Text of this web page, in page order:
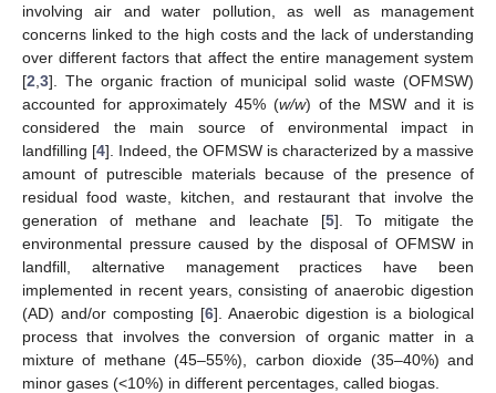
involving air and water pollution, as well as management
concerns linked to the high costs and the lack of understanding
over different factors that affect the entire management system
[2 3]. The organic fraction of municipal solid waste (OFMSW)
accounted for approximately 45% (w/w) of the MSW and it is
considered the main source of environmental impact in
landfilling [4]. Indeed, the OFMSW is characterized by a massive
amount of putrescible materials because of the presence of
residual food waste, kitchen, and restaurant that involve the
generation of methane and leachate [5]. To mitigate the
environmental pressure caused by the disposal of OFMSW in
landfill, alternative management practices have been
implemented in recent years, consisting of anaerobic digestion
(AD) and/or composting [6]. Anaerobic digestion is a biological
process that involves the conversion of organic matter in a
mixture of methane (45–55%), carbon dioxide (35–40%) and
minor gases (<10%) in different percentages, called biogas.